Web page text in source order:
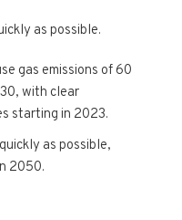
as possible.
gas emissions of 60
with clear
starting in 2023.
as possible,
2050.